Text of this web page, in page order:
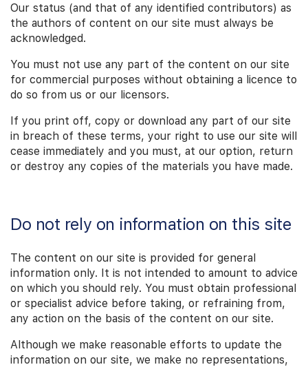
Our status (and that of any identified contributors) as
the authors of content on our site must always be
acknowledged.
You must not use any part of the content on our site
for commercial purposes without obtaining a licence to
do so from us or our licensors.
If you print off, copy or download any part of our site
in breach of these terms, your right to use our site will
cease immediately and you must, at our option, return
or destroy any copies of the materials you have made.
Do not rely on information on this site
The content on our site is provided for general
information only. It is not intended to amount to advice
on which you should rely. You must obtain professional
or specialist advice before taking, or refraining from,
any action on the basis of the content on our site.
Although we make reasonable efforts to update the
information on our site, we make no representations,